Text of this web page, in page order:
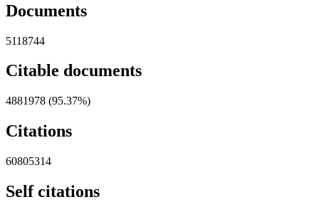
Documents
5118744
Citable documents
4881978 (95.37%)
Citations
60805314
Self citations